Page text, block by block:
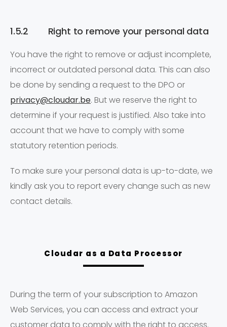
1.5.2 Right to remove your personal data
You have the right to remove or adjust incomplete,
incorrect or outdated personal data. This can also
be done by sending a request to the DPO or
privacy@cloudar.be. But we reserve the right to
determine if your request is justified. Also take into
account that we have to comply with some
statutory retention periods.
To make sure your personal data is up-to-date, we
kindly ask you to report every change such as new
contact details.
Cloudar as a Data Processor
During the term of your subscription to Amazon
Web Services, you can access and extract your